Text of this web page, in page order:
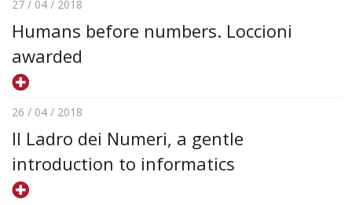
27 / 04 / 2018
Humans before numbers. Loccioni
awarded
26 / 04 / 2018
Il Ladro dei Numeri, a gentle
introduction to informatics